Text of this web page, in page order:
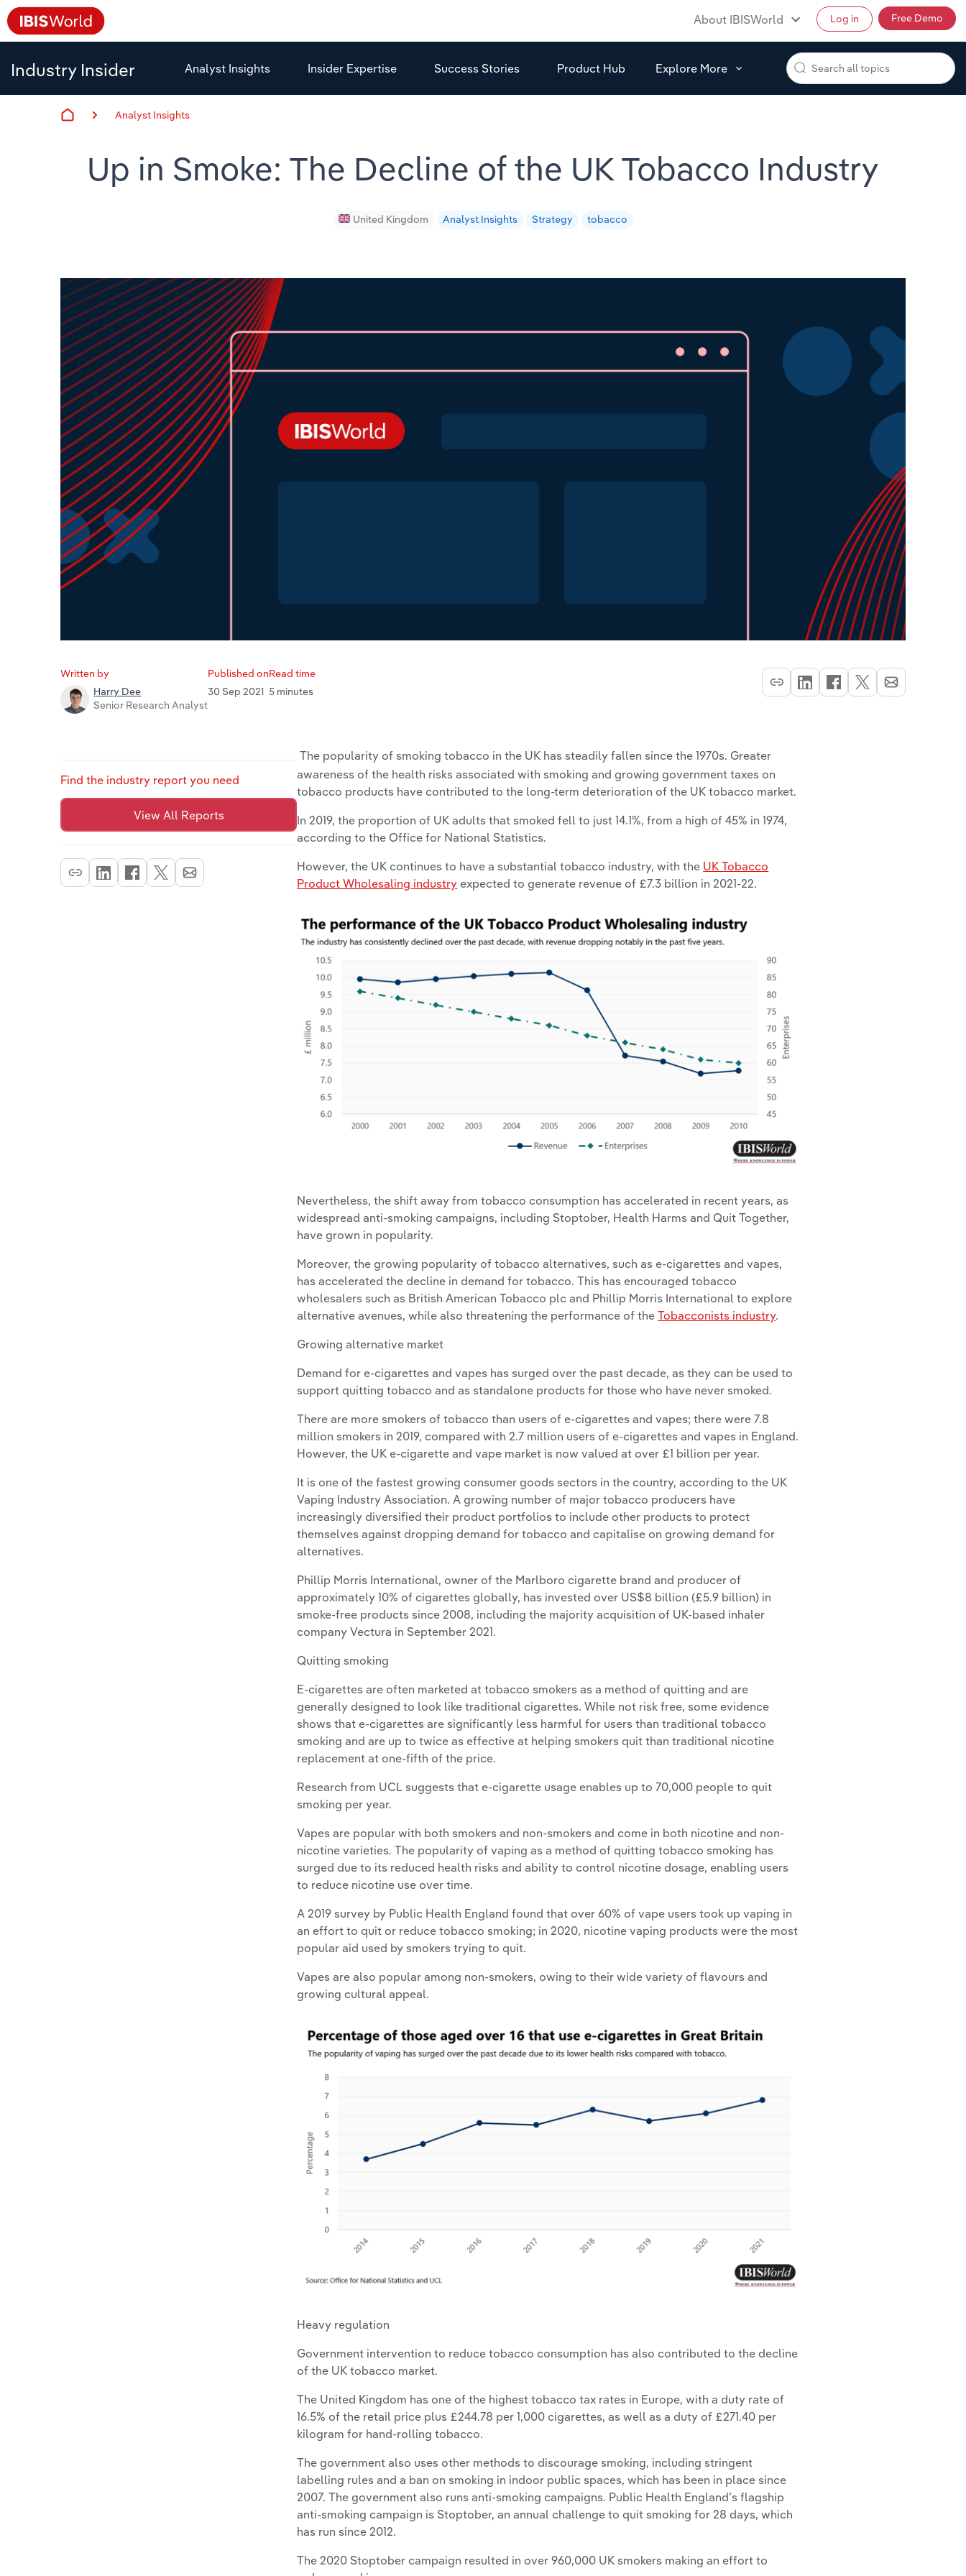
About IBISWorld Log in Free Demo
Industry Insider Analyst Insights Insider Expertise Success Stories Product Hub Explore More
Analyst Insights
Up in Smoke: The Decline of the UK Tobacco Industry
United Kingdom Analyst Insights Strategy tobacco
Written by
Harry Dee
Senior Research Analyst
Published on
30 Sep 2021
Read time
5 minutes
Find the industry report you need
View All Reports
The popularity of smoking tobacco in the UK has steadily fallen since the 1970s. Greater
awareness of the health risks associated with smoking and growing government taxes on
tobacco products have contributed to the long-term deterioration of the UK tobacco market.
In 2019, the proportion of UK adults that smoked fell to just 14.1%, from a high of 45% in 1974,
according to the Office for National Statistics.
However, the UK continues to have a substantial tobacco industry, with the UK Tobacco
Product Wholesaling industry expected to generate revenue of £7.3 billion in 2021-22.
Nevertheless, the shift away from tobacco consumption has accelerated in recent years, as
widespread anti-smoking campaigns, including Stoptober, Health Harms and Quit Together,
have grown in popularity.
Moreover, the growing popularity of tobacco alternatives, such as e-cigarettes and vapes,
has accelerated the decline in demand for tobacco. This has encouraged tobacco
wholesalers such as British American Tobacco plc and Phillip Morris International to explore
alternative avenues, while also threatening the performance of theTobacconists industry.
Growing alternative market
Demand for e-cigarettes and vapes has surged over the past decade, as they can be used to
support quitting tobacco and as standalone products for those who have never smoked.
There are more smokers of tobacco than users of e-cigarettes and vapes; there were 7.8
million smokers in 2019, compared with 2.7 million users of e-cigarettes and vapes in England.
However, the UK e-cigarette and vape market is now valued at over £1 billion per year.
It is one of the fastest growing consumer goods sectors in the country, according to the UK
Vaping Industry Association. A growing number of major tobacco producers have
increasingly diversified their product portfolios to include other products to protect
themselves against dropping demand for tobacco and capitalise on growing demand for
alternatives.
Phillip Morris International, owner of the Marlboro cigarette brand and producer of
approximately 10% of cigarettes globally, has invested over US$8 billion (£5.9 billion) in
smoke-free products since 2008, including the majority acquisition of UK-based inhaler
company Vectura in September 2021.
Quitting smoking
E-cigarettes are often marketed at tobacco smokers as a method of quitting and are
generally designed to look like traditional cigarettes. While not risk free, some evidence
shows that e-cigarettes are significantly less harmful for users than traditional tobacco
smoking and are up to twice as effective at helping smokers quit than traditional nicotine
replacement at one-fifth of the price.
Research from UCL suggests that e-cigarette usage enables up to 70,000 people to quit
smoking per year.
Vapes are popular with both smokers and non-smokers and come in both nicotine and non-
nicotine varieties. The popularity of vaping as a method of quitting tobacco smoking has
surged due to its reduced health risks and ability to control nicotine dosage, enabling users
to reduce nicotine use over time.
A 2019 survey by Public Health England found that over 60% of vape users took up vaping in
an effort to quit or reduce tobacco smoking; in 2020, nicotine vaping products were the most
popular aid used by smokers trying to quit.
Vapes are also popular among non-smokers, owing to their wide variety of flavours and
growing cultural appeal.
Heavy regulation
Government intervention to reduce tobacco consumption has also contributed to the decline
of the UK tobacco market.
The United Kingdom has one of the highest tobacco tax rates in Europe, with a duty rate of
16.5% of the retail price plus £244.78 per 1,000 cigarettes, as well as a duty of £271.40 per
kilogram for hand-rolling tobacco.
The government also uses other methods to discourage smoking, including stringent
labelling rules and a ban on smoking in indoor public spaces, which has been in place since
2007. The government also runs anti-smoking campaigns. Public Health England’s flagship
anti-smoking campaign is Stoptober, an annual challenge to quit smoking for 28 days, which
has run since 2012.
The 2020 Stoptober campaign resulted in over 960,000 UK smokers making an effort to